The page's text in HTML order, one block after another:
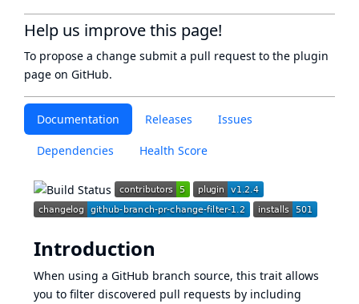
Documentation Releases Issues
Dependencies Health Score
Introduction
When using a GitHub branch source, this trait allows
you to filter discovered pull requests by including
Help us improve this page!
To propose a change submit a pull request to the plugin
page on GitHub.